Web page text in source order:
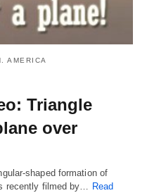
AMERICA
Triangle
over
shaped formation of
recently filmed by… Read